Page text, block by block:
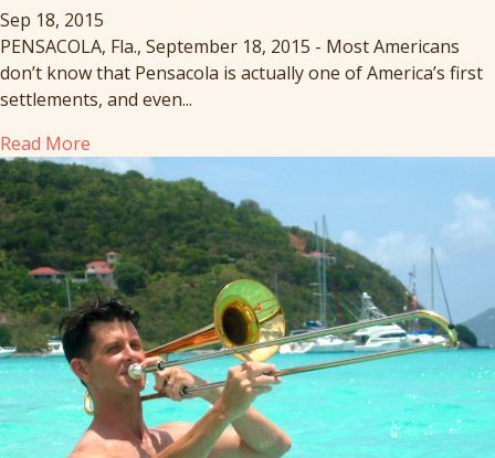
Sep 18, 2015
PENSACOLA, Fla., September 18, 2015 - Most Americans
don’t know that Pensacola is actually one of America’s first
settlements, and even...
Read More